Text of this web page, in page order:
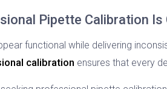
Pipette Calibration Is
functional while delivering
calibration ensures that every